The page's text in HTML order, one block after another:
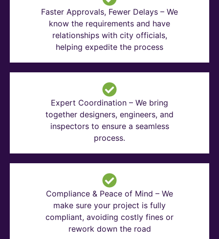
Faster Approvals, Fewer Delays – We
know the requirements and have
relationships with city officials,
helping expedite the process
Expert Coordination – We bring
together designers, engineers, and
inspectors to ensure a seamless
process.
Compliance & Peace of Mind – We
make sure your project is fully
compliant, avoiding costly fines or
rework down the road